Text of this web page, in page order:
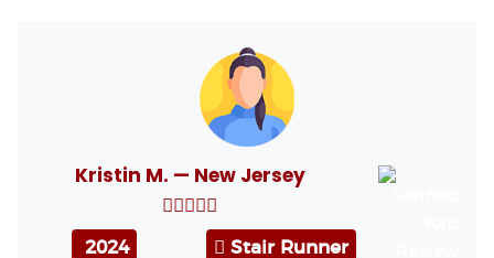
Kristin M. — New Jersey
2024 Stair Runner